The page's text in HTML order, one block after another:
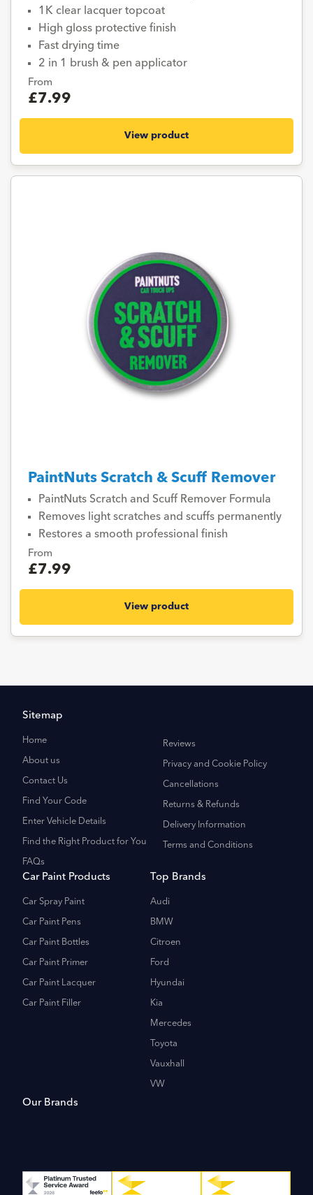
1K clear lacquer topcoat
High gloss protective finish
Fast drying time
2 in 1 brush & pen applicator
From
£7.99
View product
PaintNuts Scratch & Scuff Remover
PaintNuts Scratch and Scuff Remover Formula
Removes light scratches and scuffs permanently
Restores a smooth professional finish
From
£7.99
View product
Sitemap
Home
About us
Contact Us
Find Your Code
Enter Vehicle Details
Find the Right Product for You
FAQs
Reviews
Privacy and Cookie Policy
Cancellations
Returns & Refunds
Delivery Information
Terms and Conditions
Car Paint Products
Car Spray Paint
Car Paint Pens
Car Paint Bottles
Car Paint Primer
Car Paint Lacquer
Car Paint Filler
Top Brands
Audi
BMW
Citroen
Ford
Hyundai
Kia
Mercedes
Toyota
Vauxhall
VW
Our Brands